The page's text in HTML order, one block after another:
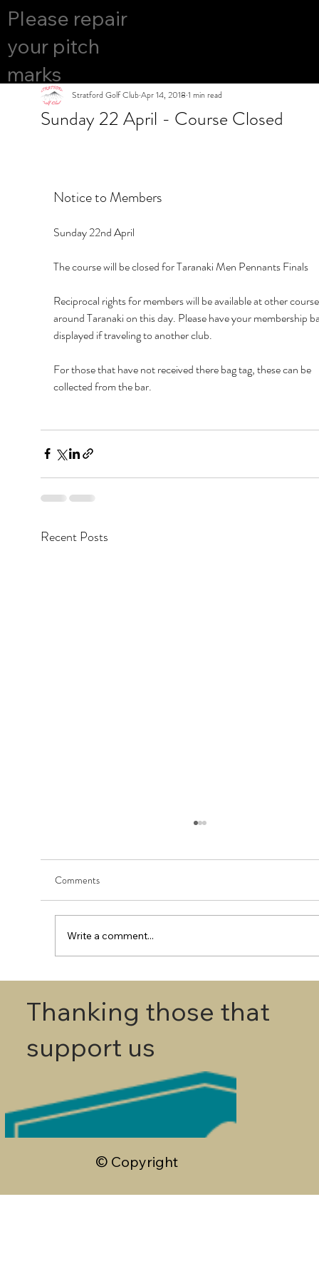
Please repair
your pitch
marks
Sunday 22 April - Course Closed
Stratford Golf ClubApr 14, 2018 1 min read
Notice to Members
Sunday 22nd April
The course will be closed for Taranaki Men Pennants Finals
Reciprocal rights for members will be available at other
around Taranaki on this day. Please have your membership
displayed if traveling to another club.
For those that have not received there bag tag, these can be
collected from the bar.
Recent Posts
First Round - Match Play Draw
Comments
Write a comment...
© Copyright
Thanking those that
support us